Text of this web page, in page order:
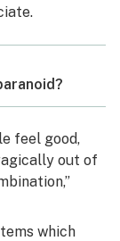
feel good,
out of
which